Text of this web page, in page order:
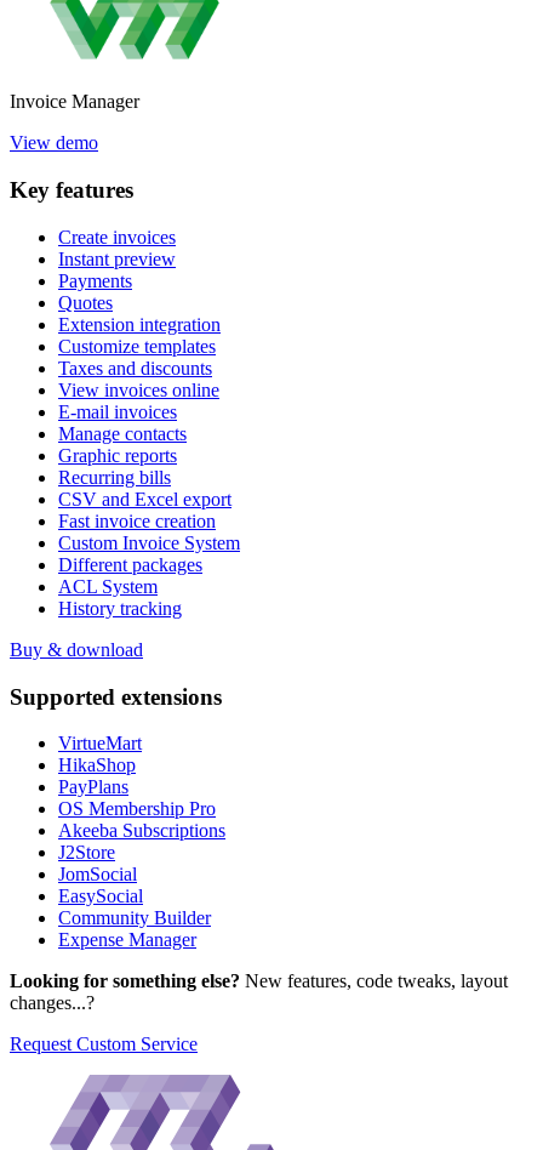
Invoice Manager
View demo
Key features
Create invoices
Instant preview
Payments
Quotes
Extension integration
Customize templates
Taxes and discounts
View invoices online
E-mail invoices
Manage contacts
Graphic reports
Recurring bills
CSV and Excel export
Fast invoice creation
Custom Invoice System
Different packages
ACL System
History tracking
Buy & download
Supported extensions
VirtueMart
HikaShop
PayPlans
OS Membership Pro
Akeeba Subscriptions
J2Store
JomSocial
EasySocial
Community Builder
Expense Manager
Looking for something else? New features, code tweaks, layout
changes...?
Request Custom Service